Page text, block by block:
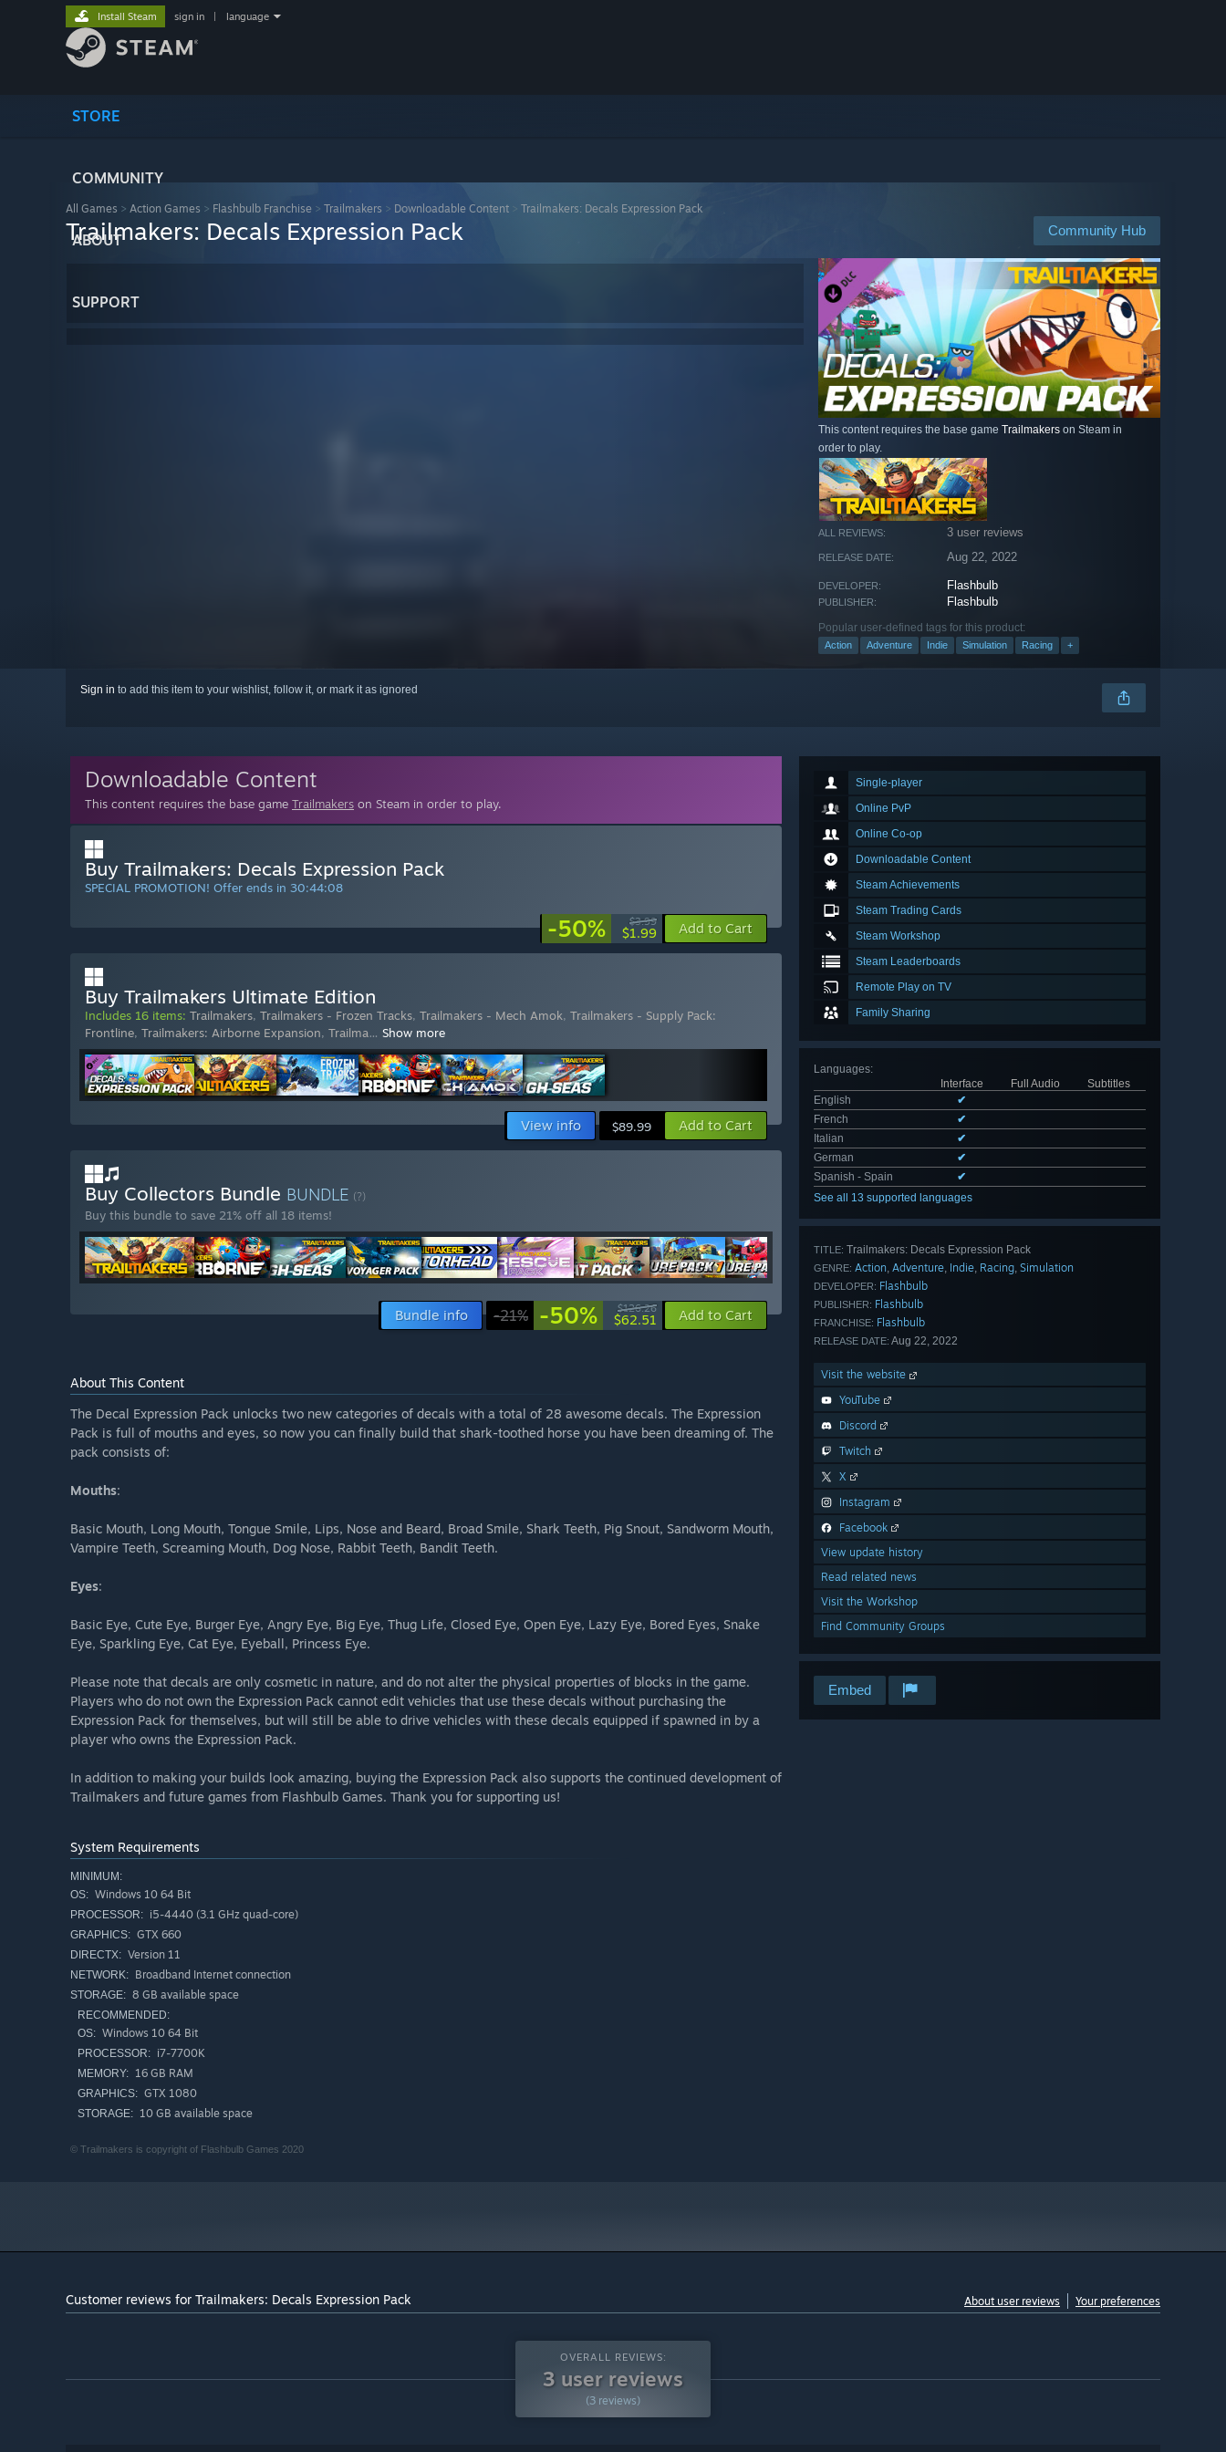
STORE
COMMUNITY
ABOUT
SUPPORT
Install Steam sign in language
All Games > Action Games > Flashbulb Franchise > Trailmakers > Downloadable Content > Trailmakers: Decals Expression Pack
Community Hub
Trailmakers: Decals Expression Pack
This content requires the base game Trailmakers on Steam in
order to play.
ALL REVIEWS: 3 user reviews
RELEASE DATE: Aug 22, 2022
DEVELOPER: Flashbulb
PUBLISHER: Flashbulb
Popular user-defined tags for this product:
Action Adventure Indie Simulation Racing +
Sign in to add this item to your wishlist, follow it, or mark it as ignored
Single-player
Online PvP
Online Co-op
Downloadable Content
Steam Achievements
Steam Trading Cards
Steam Workshop
Steam Leaderboards
Remote Play on TV
Family Sharing
Languages:
Interface
Full Audio
Subtitles
English
✔
French
✔
Italian
✔
German
✔
Spanish - Spain
✔
See all 13 supported languages
TITLE: Trailmakers: Decals Expression Pack
GENRE: Action, Adventure, Indie, Racing, Simulation
DEVELOPER: Flashbulb
PUBLISHER: Flashbulb
FRANCHISE: Flashbulb
RELEASE DATE: Aug 22, 2022
Visit the website
YouTube
Discord
Twitch
X
Instagram
Facebook
View update history
Read related news
Visit the Workshop
Find Community Groups
Embed
Downloadable Content
This content requires the base game Trailmakers on Steam in order to play.
Buy Trailmakers: Decals Expression Pack
SPECIAL PROMOTION! Offer ends in 30:44:07
-50% $3.99
$1.99 Add to Cart
Buy Trailmakers Ultimate Edition
Includes 16 items: Trailmakers, Trailmakers - Frozen Tracks, Trailmakers - Mech Amok, Trailmakers - Supply Pack:
Frontline, Trailmakers: Airborne Expansion, Trailma… Show more
View info $89.99 Add to Cart
Buy Collectors Bundle BUNDLE (?)
Buy this bundle to save 21% off all 18 items!
Bundle info -21% -50% $126.26
$62.51 Add to Cart
About This Content
The Decal Expression Pack unlocks two new categories of decals with a total of 28 awesome decals. The Expression
Pack is full of mouths and eyes, so now you can finally build that shark-toothed horse you have been dreaming of. The
pack consists of:
Mouths:
Basic Mouth, Long Mouth, Tongue Smile, Lips, Nose and Beard, Broad Smile, Shark Teeth, Pig Snout, Sandworm Mouth,
Vampire Teeth, Screaming Mouth, Dog Nose, Rabbit Teeth, Bandit Teeth.
Eyes:
Basic Eye, Cute Eye, Burger Eye, Angry Eye, Big Eye, Thug Life, Closed Eye, Open Eye, Lazy Eye, Bored Eyes, Snake
Eye, Sparkling Eye, Cat Eye, Eyeball, Princess Eye.
Please note that decals are only cosmetic in nature, and do not alter the physical properties of blocks in the game.
Players who do not own the Expression Pack cannot edit vehicles that use these decals without purchasing the
Expression Pack for themselves, but will still be able to drive vehicles with these decals equipped if spawned in by a
player who owns the Expression Pack.
In addition to making your builds look amazing, buying the Expression Pack also supports the continued development of
Trailmakers and future games from Flashbulb Games. Thank you for supporting us!
System Requirements
MINIMUM:
OS: Windows 10 64 Bit
PROCESSOR: i5-4440 (3.1 GHz quad-core)
GRAPHICS: GTX 660
DIRECTX: Version 11
NETWORK: Broadband Internet connection
STORAGE: 8 GB available space
RECOMMENDED:
OS: Windows 10 64 Bit
PROCESSOR: i7-7700K
MEMORY: 16 GB RAM
GRAPHICS: GTX 1080
STORAGE: 10 GB available space
© Trailmakers is copyright of Flashbulb Games 2020
Customer reviews for Trailmakers: Decals Expression Pack About user reviews Your preferences
OVERALL REVIEWS:
3 user reviews
(3 reviews)